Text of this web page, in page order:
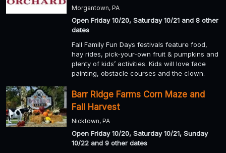
Morgantown, PA
Open Friday 10/20, Saturday 10/21 and 8 other
dates
Fall Family Fun Days festivals feature food,
hay rides, pick-your-own fruit & pumpkins and
plenty of kids’ activities. Kids will love face
painting, obstacle courses and the clown.
Barr Ridge Farms Corn Maze and
Fall Harvest
Nicktown, PA
Open Friday 10/20, Saturday 10/21, Sunday
10/22 and 9 other dates